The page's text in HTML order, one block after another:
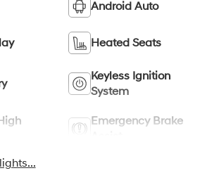
Android Auto
Heated Seats
Keyless Ignition
System
Emergency Brake